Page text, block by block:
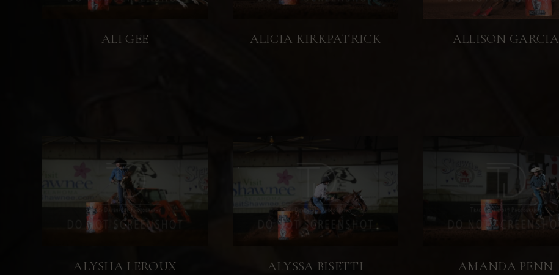
ALI GEE ALICIA KIRKPATRICK ALLISON GARCIA
ALYSHA LEROUX ALYSSA BISETTI AMANDA PENN